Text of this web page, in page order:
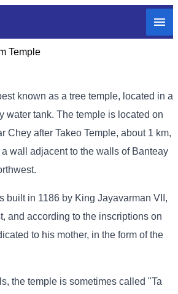
Temple
known as a tree temple, located in a
water tank. The temple is located on
Chey after Takeo Temple, about 1 km,
wall adjacent to the walls of Banteay
built in 1186 by King Jayavarman VII,
and according to the inscriptions on
to his mother, in the form of the
the temple is sometimes called "Ta